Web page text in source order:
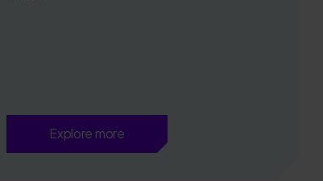
Explore more